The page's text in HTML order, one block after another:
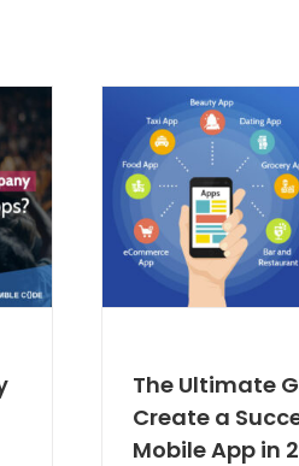
The Ultimate
Create a
Mobile App in